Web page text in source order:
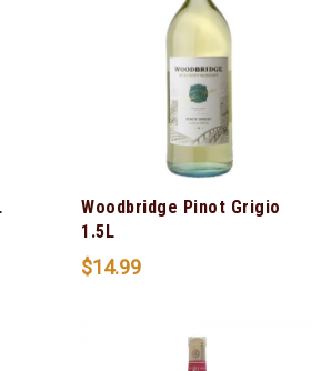
Woodbridge Pinot Grigio
1.5L
$14.99